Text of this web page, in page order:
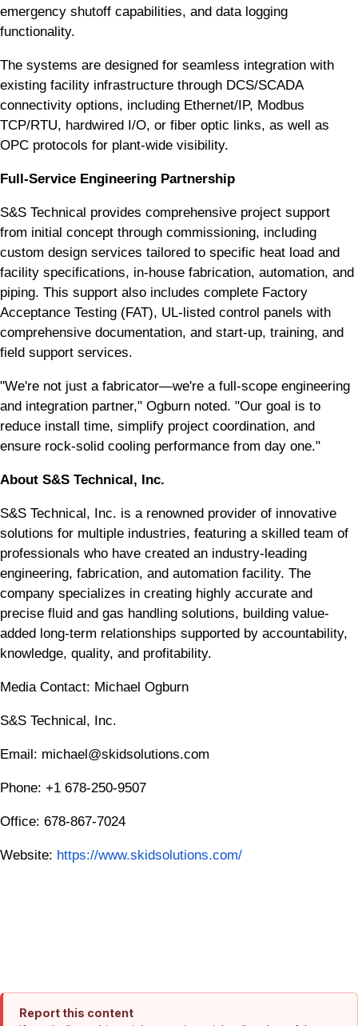
emergency shutoff capabilities, and data logging
functionality.
The systems are designed for seamless integration with
existing facility infrastructure through DCS/SCADA
connectivity options, including Ethernet/IP, Modbus
TCP/RTU, hardwired I/O, or fiber optic links, as well as
OPC protocols for plant-wide visibility.
Full-Service Engineering Partnership
S&S Technical provides comprehensive project support
from initial concept through commissioning, including
custom design services tailored to specific heat load and
facility specifications, in-house fabrication, automation, and
piping. This support also includes complete Factory
Acceptance Testing (FAT), UL-listed control panels with
comprehensive documentation, and start-up, training, and
field support services.
"We're not just a fabricator—we're a full-scope engineering
and integration partner," Ogburn noted. "Our goal is to
reduce install time, simplify project coordination, and
ensure rock-solid cooling performance from day one."
About S&S Technical, Inc.
S&S Technical, Inc. is a renowned provider of innovative
solutions for multiple industries, featuring a skilled team of
professionals who have created an industry-leading
engineering, fabrication, and automation facility. The
company specializes in creating highly accurate and
precise fluid and gas handling solutions, building value-
added long-term relationships supported by accountability,
knowledge, quality, and profitability.
Media Contact: Michael Ogburn
S&S Technical, Inc.
Email: michael@skidsolutions.com
Phone: +1 678-250-9507
Office: 678-867-7024
Website: https://www.skidsolutions.com/
Report this content